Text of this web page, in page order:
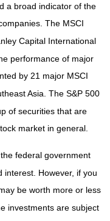
a broad indicator of the
The MSCI
Capital International
performance of major
by 21 major MSCI
Asia. The S&P 500
of securities that are
market in general.
federal government
interest. However, if you
be worth more or less
investments are subject